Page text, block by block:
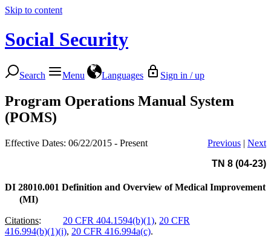
Skip to content
Social Security
Search Menu Languages Sign in / up
Program Operations Manual System
(POMS)
Effective Dates: 06/22/2015 - Present Previous | Next
TN 8 (04-23)
DI 28010.001 Definition and Overview of Medical Improvement
(MI)
Citations: 20 CFR 404.1594(b)(1), 20 CFR
416.994(b)(1)(i), 20 CFR 416.994a(c).